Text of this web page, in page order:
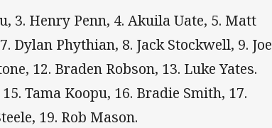
3. Henry Penn, 4. Akuila Uate, 5. Matt
Dylan Phythian, 8. Jack Stockwell, 9. Joe
12. Braden Robson, 13. Luke Yates.
Tama Koopu, 16. Bradie Smith, 17.
19. Rob Mason.